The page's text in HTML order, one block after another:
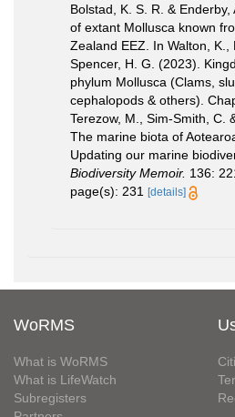
Bolstad, K. S. R. &
of extant Mollusca known
Zealand EEZ. In Walton, K.,
Spencer, H. G. (2023).
phylum Mollusca (Clams,
cephalopods & others).
Terezow, M., Sim-Smith, C.
The marine biota of
Updating our marine
Biodiversity Memoir. 136:
page(s): 231
[details]
WoRMS
What is WoRMS
What is LifeWatch
Subregisters